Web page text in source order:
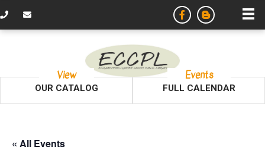
View
OUR CATALOG
Events
FULL CALENDAR
« All Events